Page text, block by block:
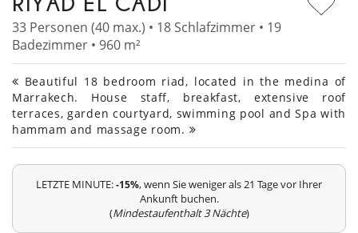
33 Personen (40 max.) • 18 Schlafzimmer • 19
Badezimmer • 960 m²
Beautiful 18 bedroom riad, located in the medina of
Marrakech. House staff, breakfast, extensive roof
terraces, garden courtyard, swimming pool and Spa with
hammam and massage room.
LETZTE MINUTE:-15%, wenn Sie weniger als 21 Tage vor Ihrer
Ankunft buchen.
(Mindestaufenthalt 3 Nächte)